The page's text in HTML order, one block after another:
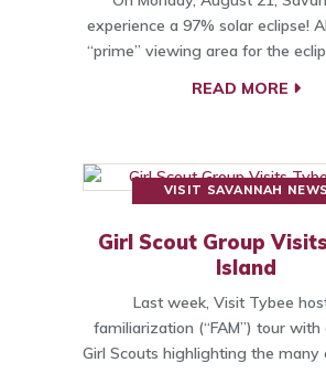
experience a 97% solar eclipse!
“prime” viewing area for the
READ MORE
VISIT SAVANNAH NEWS
Girl Scout Group
Island
Last week, Visit Tybee
familiarization (“FAM”) tour
Girl Scouts highlighting the many